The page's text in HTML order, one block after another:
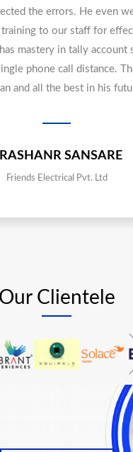
the errors. He even
to our staff for
mastery in tally account
phone call distance.
and all the best in his
SANSARE
Friends Electrical Pvt. Ltd
Our Clientele